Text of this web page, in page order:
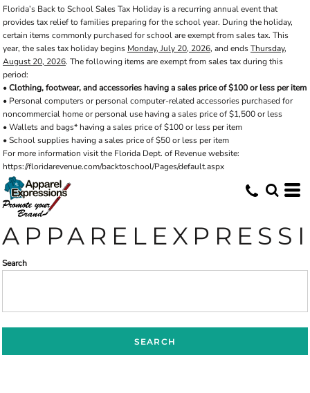
Florida’s Back to School Sales Tax Holiday is a recurring annual event that
provides tax relief to families preparing for the school year. During the holiday,
certain items commonly purchased for school are exempt from sales tax. This
year, the sales tax holiday begins Monday, July 20, 2026, and endsThursday,
August 20, 2026. The following items are exempt from sales tax during this
period:
•Clothing, footwear, and accessories having a sales price of $100 or less per item
• Personal computers or personal computer-related accessories purchased for
noncommercial home or personal use having a sales price of $1,500 or less
• Wallets and bags* having a sales price of $100 or less per item
• School supplies having a sales price of $50 or less per item
For more information visit the Florida Dept. of Revenue website:
https://floridarevenue.com/backtoschool/Pages/default.aspx
Search
SEARCH
Default
Price: Lowest First
Price: Highest First
Date Added